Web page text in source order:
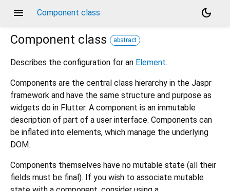
menu Component class
dark_mode
Component class abstract
Describes the configuration for an Element.
Components are the central class hierarchy in the Jaspr
framework and have the same structure and purpose as
widgets do in Flutter. A component is an immutable
description of part of a user interface. Components can
be inflated into elements, which manage the underlying
DOM.
Components themselves have no mutable state (all their
fields must be final). If you wish to associate mutable